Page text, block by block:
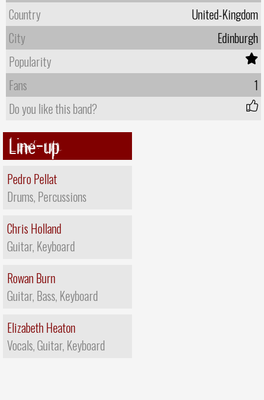
Country
United-Kingdom
City
Edinburgh
Popularity
Fans
1
Do you like this band?
Line-up
Pedro Pellat
Drums, Percussions
Chris Holland
Guitar, Keyboard
Rowan Burn
Guitar, Bass, Keyboard
Elizabeth Heaton
Vocals, Guitar, Keyboard